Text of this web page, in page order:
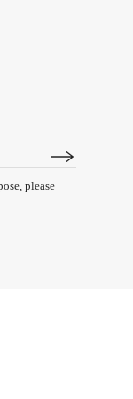
please